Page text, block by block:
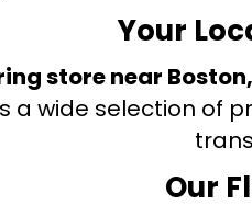
Your
store near
a wide selection of
Our